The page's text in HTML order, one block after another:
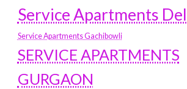
Service Apartments
Service Apartments Gachibowli
SERVICE APARTMENTS
GURGAON